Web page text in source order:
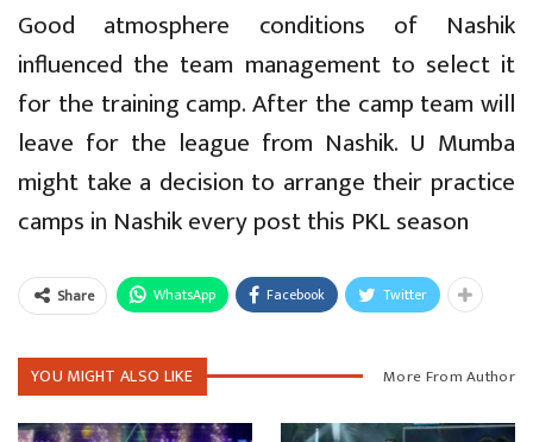
Good atmosphere conditions of Nashik
influenced the team management to select it
for the training camp. After the camp team will
leave for the league from Nashik. U Mumba
might take a decision to arrange their practice
camps in Nashik every post this PKL season
Share WhatsApp Facebook Twitter
YOU MIGHT ALSO LIKE More From Author